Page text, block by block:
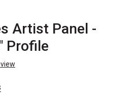
Artist Panel -
Profile